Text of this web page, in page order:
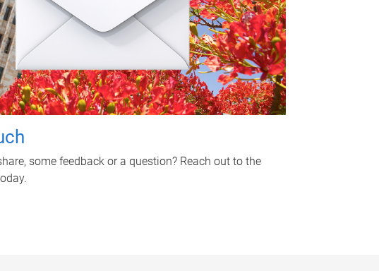
some feedback or a question? Reach out to the